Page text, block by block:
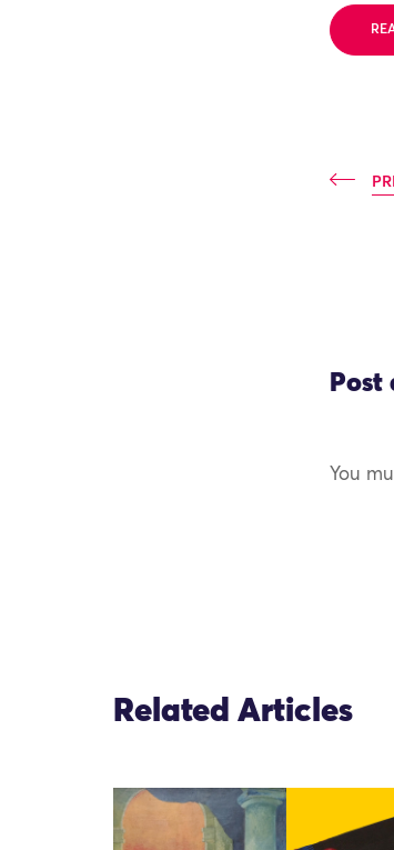
Post
You
Related Articles